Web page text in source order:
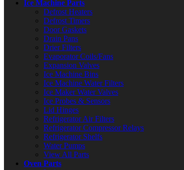
Ice Machine Parts
Defrost Heaters
Defrost Timers
Door Gaskets
Drain Pans
Drier Filters
Evaporator Coils/Fans
Expansion Valves
Ice Machine Bins
Ice Machine Water Filters
Ice Maker Water Valves
Ice Probes & Sensors
Lid Hinges
Refrigerator Air Filters
Refrigerator Compressor Relays
Refrigerator Shelfs
Water Pumps
View All Parts
Oven Parts